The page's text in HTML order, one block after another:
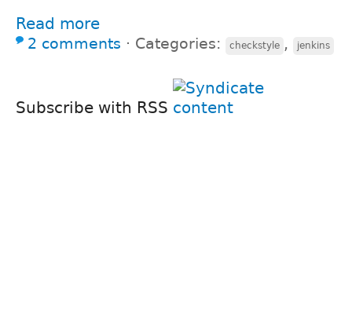
Read more
2 comments ⋅ Categories: checkstyle , jenkins
Subscribe with RSS